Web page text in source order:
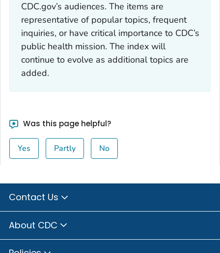
CDC.gov’s audiences. The items are
representative of popular topics, frequent
inquiries, or have critical importance to CDC’s
public health mission. The index will
continue to evolve as additional topics are
added.
Was this page helpful?
Yes Partly No
Contact Us
About CDC